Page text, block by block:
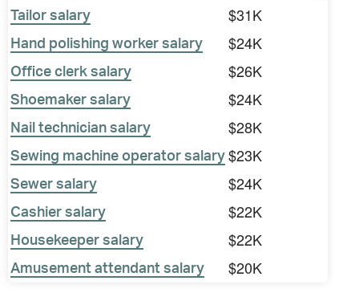
Tailor salary $31K
Hand polishing worker salary $24K
Office clerk salary $26K
Shoemaker salary $24K
Nail technician salary $28K
Sewing machine operator salary $23K
Sewer salary $24K
Cashier salary $22K
Housekeeper salary $22K
Amusement attendant salary $20K